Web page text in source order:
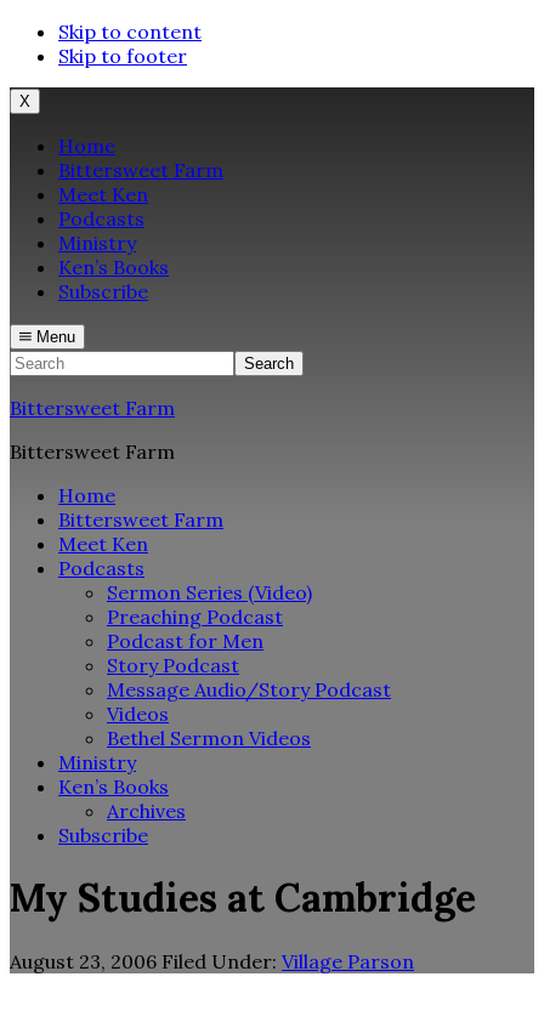
Skip to content
Skip to footer
X
Home
Bittersweet Farm
Meet Ken
Podcasts
Ministry
Ken’s Books
Subscribe
Menu
Search
Bittersweet Farm
Bittersweet Farm
Home
Bittersweet Farm
Meet Ken
Podcasts
Sermon Series (Video)
Preaching Podcast
Podcast for Men
Story Podcast
Message Audio/Story Podcast
Videos
Bethel Sermon Videos
Ministry
Ken’s Books
Archives
Subscribe
My Studies at Cambridge
August 23, 2006 Filed Under: Village Parson